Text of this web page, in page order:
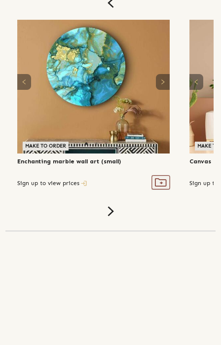
MAKE TO ORDER
Enchanting marble wall art (small)
Sign up to view prices
MAKE TO
Canvas
Sign up to